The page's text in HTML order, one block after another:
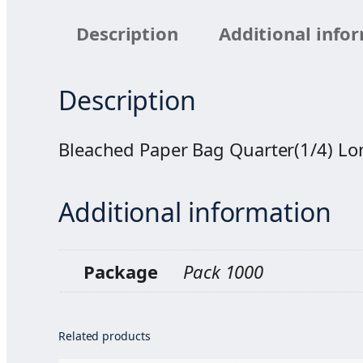
Description
Additional
Description
Bleached Paper Bag Quarter(1/4)
Additional information
Package Pack 1000
Related products